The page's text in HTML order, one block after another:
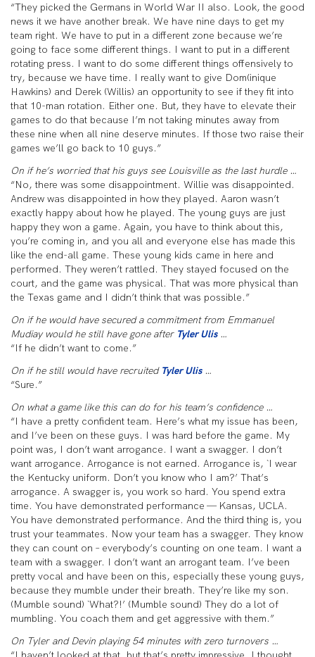
“They picked the Germans in World War II also. Look, the good
news it we have another break. We have nine days to get my
team right. We have to put in a different zone because we’re
going to face some different things. I want to put in a different
rotating press. I want to do some different things offensively to
try, because we have time. I really want to give Dom(inique
Hawkins) and Derek (Willis) an opportunity to see if they fit into
that 10-man rotation. Either one. But, they have to elevate their
games to do that because I’m not taking minutes away from
these nine when all nine deserve minutes. If those two raise their
games we’ll go back to 10 guys.”
On if he’s worried that his guys see Louisville as the last hurdle …
“No, there was some disappointment. Willie was disappointed.
Andrew was disappointed in how they played. Aaron wasn’t
exactly happy about how he played. The young guys are just
happy they won a game. Again, you have to think about this,
you’re coming in, and you all and everyone else has made this
like the end-all game. These young kids came in here and
performed. They weren’t rattled. They stayed focused on the
court, and the game was physical. That was more physical than
the Texas game and I didn’t think that was possible.”
On if he would have secured a commitment from Emmanuel
Mudiay would he still have gone after Tyler Ulis…
“If he didn’t want to come.”
On if he still would have recruited Tyler Ulis…
“Sure.”
On what a game like this can do for his team’s confidence …
“I have a pretty confident team. Here’s what my issue has been,
and I’ve been on these guys. I was hard before the game. My
point was, I don’t want arrogance. I want a swagger. I don’t
want arrogance. Arrogance is not earned. Arrogance is, `I wear
the Kentucky uniform. Don’t you know who I am?’ That’s
arrogance. A swagger is, you work so hard. You spend extra
time. You have demonstrated performance — Kansas, UCLA.
You have demonstrated performance. And the third thing is, you
trust your teammates. Now your team has a swagger. They know
they can count on – everybody’s counting on one team. I want a
team with a swagger. I don’t want an arrogant team. I’ve been
pretty vocal and have been on this, especially these young guys,
because they mumble under their breath. They’re like my son.
(Mumble sound) `What?!’ (Mumble sound) They do a lot of
mumbling. You coach them and get aggressive with them.”
On Tyler and Devin playing 54 minutes with zero turnovers …